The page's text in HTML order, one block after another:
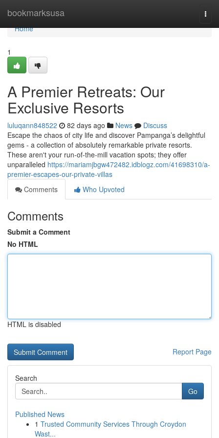
bookmarksusa
Home
Home
1
A Premier Retreats: Our
Exclusive Resorts
luluqann848522 82 days ago News
Discuss
Escape the chaos of city life and discover Pampanga’s delightful
gems - a collection of absolutely remarkable private resorts.
These aren't your run-of-the-mill vacation spots; they offer
unparalleled https://mariamjbgw472482.idblogz.com/41698310/a-
premier-escapes-our-private-villas
Comments
Who Upvoted
Comments
Submit a Comment
No HTML
HTML is disabled
Report Page
Search
Go
Published News
1 Trusted Community Services Through Croydon
Wast...